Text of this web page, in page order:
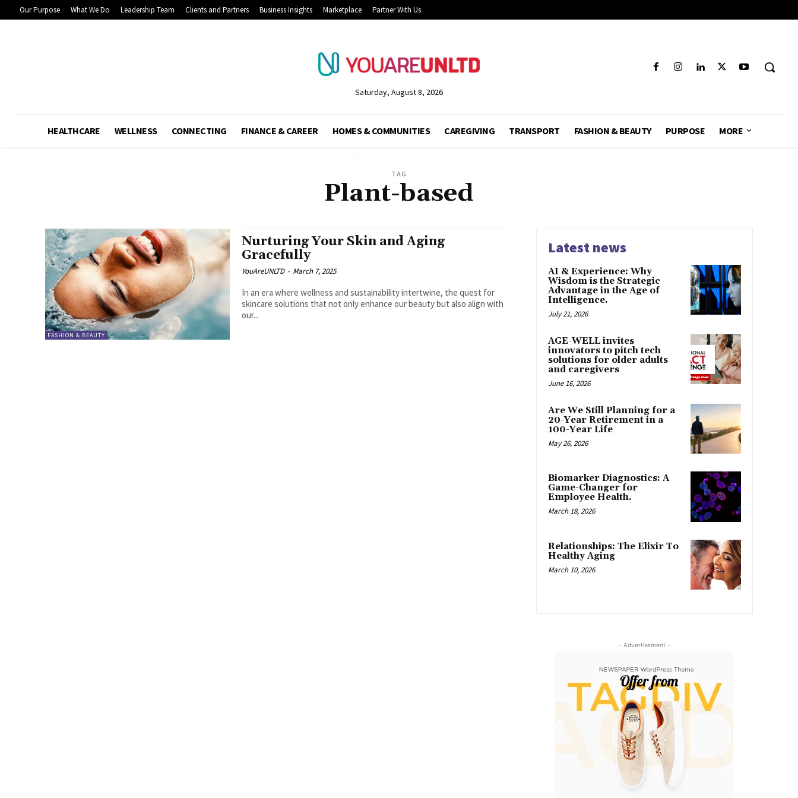
Our Purpose What We Do Leadership Team Clients and Partners Business Insights Marketplace Partner With Us
Saturday, August 8, 2026
HEALTHCARE WELLNESS CONNECTING FINANCE & CAREER HOMES & COMMUNITIES CAREGIVING TRANSPORT FASHION & BEAUTY PURPOSE MORE
TAG
Plant-based
FASHION & BEAUTY
Nurturing Your Skin and Aging
Gracefully
YouAreUNLTD - March 7, 2025
In an era where wellness and sustainability intertwine, the quest for
skincare solutions that not only enhance our beauty but also align with
our...
Latest news
AI & Experience: Why
Wisdom is the Strategic
Advantage in the Age of
Intelligence.
July 21, 2026
AGE-WELL invites
innovators to pitch tech
solutions for older adults
and caregivers
June 16, 2026
Are We Still Planning for a
20-Year Retirement in a
100-Year Life
May 26, 2026
Biomarker Diagnostics: A
Game-Changer for
Employee Health.
March 18, 2026
Relationships: The Elixir To
Healthy Aging
March 10, 2026
- Advertisement -